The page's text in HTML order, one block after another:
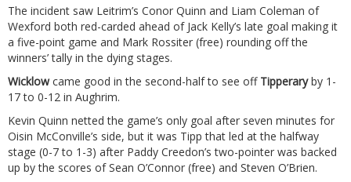
The incident saw Leitrim’s Conor Quinn and Liam Coleman of
Wexford both red-carded ahead of Jack Kelly’s late goal making it
a five-point game and Mark Rossiter (free) rounding off the
winners’ tally in the dying stages.
Wicklowcame good in the second-half to see off Tipperaryby 1-
17 to 0-12 in Aughrim.
Kevin Quinn netted the game’s only goal after seven minutes for
Oisin McConville’s side, but it was Tipp that led at the halfway
stage (0-7 to 1-3) after Paddy Creedon’s two-pointer was backed
up by the scores of Sean O’Connor (free) and Steven O’Brien.